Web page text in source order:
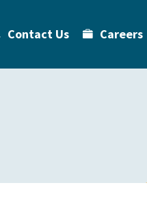
Contact Us Careers